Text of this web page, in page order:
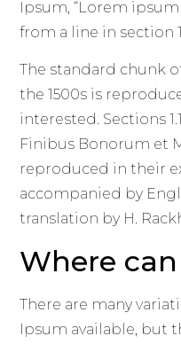
Ipsum, “Lorem
from a line in section
The standard chunk
the 1500s is
interested. Sections
Finibus Bonorum et
reproduced in their
accompanied by
translation by H.
Where
There are many
Ipsum available, but